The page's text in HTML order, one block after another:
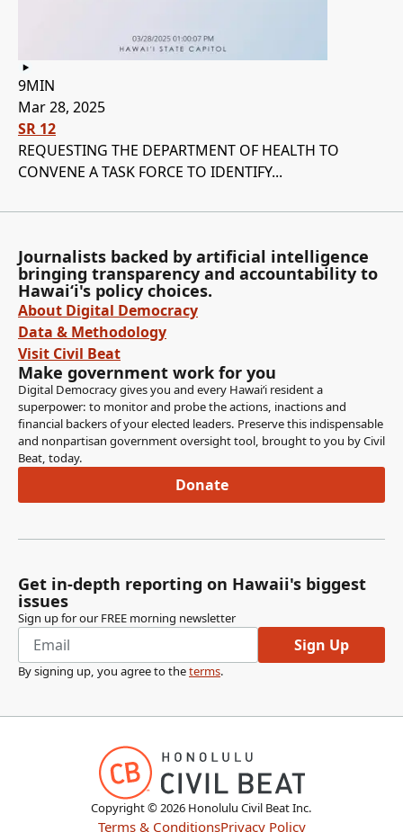
9MIN
Mar 28, 2025
SR 12
REQUESTING THE DEPARTMENT OF HEALTH TO
CONVENE A TASK FORCE TO IDENTIFY...
Journalists backed by artificial intelligence
bringing transparency and accountability to
Hawaiʻi's policy choices.
About Digital Democracy
Data & Methodology
Visit Civil Beat
Make government work for you
Digital Democracy gives you and every Hawaiʻi resident a
superpower: to monitor and probe the actions, inactions and
financial backers of your elected leaders. Preserve this indispensable
and nonpartisan government oversight tool, brought to you by Civil
Beat, today.
Donate
Get in-depth reporting on Hawaii's biggest
issues
Sign up for our FREE morning newsletter
Sign Up
By signing up, you agree to theterms.
Copyright ©2026 Honolulu Civil Beat Inc.
Terms & ConditionsPrivacy Policy